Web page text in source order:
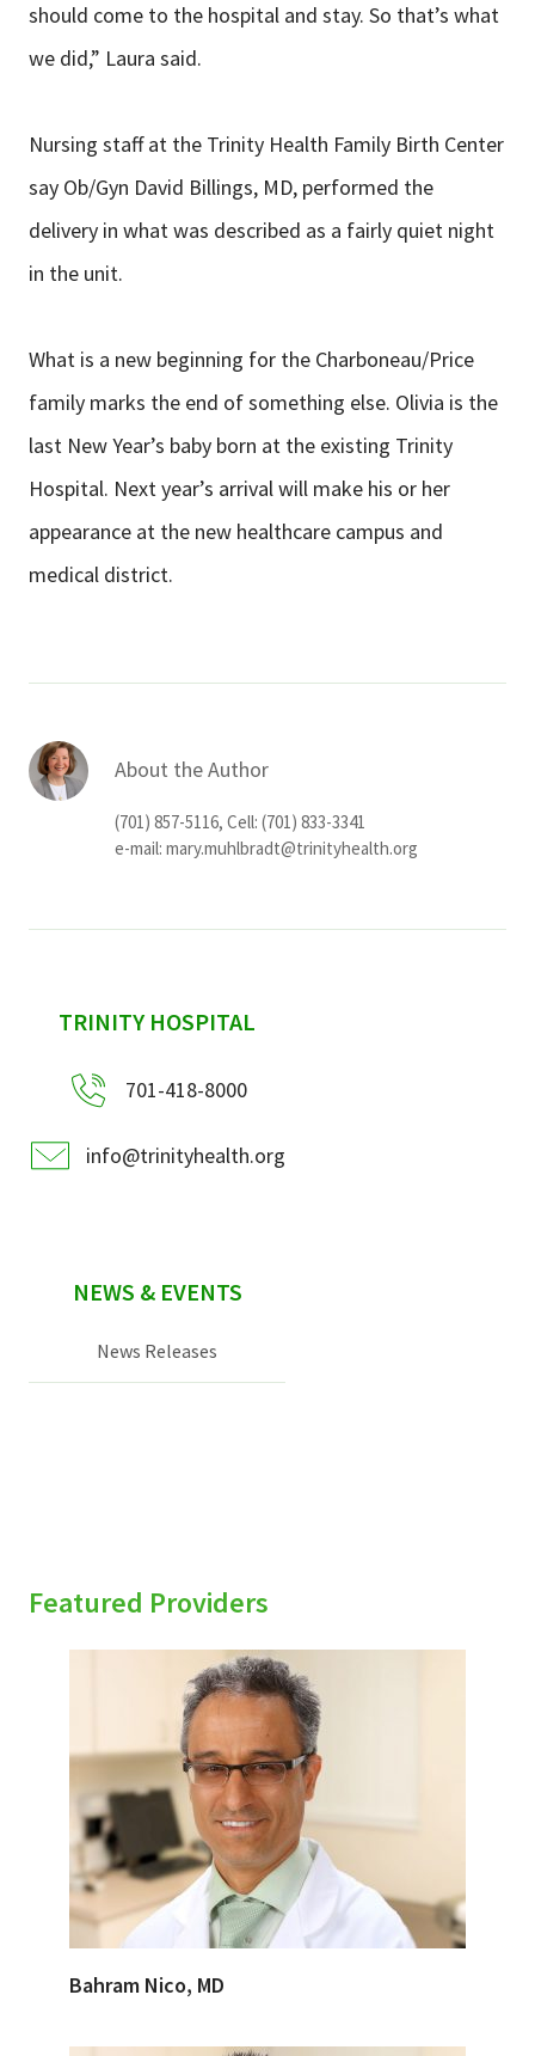
should come to the hospital and stay. So that’s what
we did,” Laura said.
Nursing staff at the Trinity Health Family Birth Center
say Ob/Gyn David Billings, MD, performed the
delivery in what was described as a fairly quiet night
in the unit.
What is a new beginning for the Charboneau/Price
family marks the end of something else. Olivia is the
last New Year’s baby born at the existing Trinity
Hospital. Next year’s arrival will make his or her
appearance at the new healthcare campus and
medical district.
About the Author
(701) 857-5116, Cell: (701) 833-3341
e-mail: mary.muhlbradt@trinityhealth.org
sidebar
TRINITY HOSPITAL
701-418-8000
info@trinityhealth.org
NEWS & EVENTS
News Releases
Featured Providers
Bahram Nico, MD